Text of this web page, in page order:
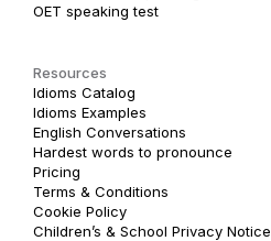
OET speaking test
Resources
Idioms Catalog
Idioms Examples
English Conversations
Hardest words to pronounce
Pricing
Terms & Conditions
Cookie Policy
Children’s & School Privacy Notice